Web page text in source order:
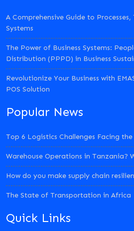
A Comprehensive Guide to
Systems
The Power of Business Systems:
Distribution (PPPD) in Business
Revolutionize Your Business with
POS Solution
Popular News
Top 6 Logistics Challenges Facing
Warehouse Operations in Tanzania?
How do you make supply chain
The State of Transportation in Africa
Quick Links